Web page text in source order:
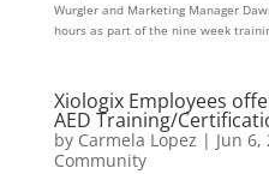
Wurgler and Marketing Manager
hours as part of the nine week
Xiologix Employees
AED Training/
by Carmela Lopez | Jun 6,
Community